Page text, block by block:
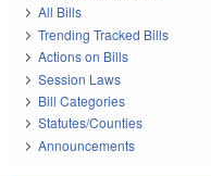
All Bills
Trending Tracked Bills
Actions on Bills
Session Laws
Bill Categories
Statutes/Counties
Announcements